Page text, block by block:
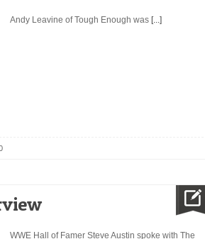
Andy Leavine of Tough Enough was [...]
WWE Hall of Famer Steve Austin spoke with The